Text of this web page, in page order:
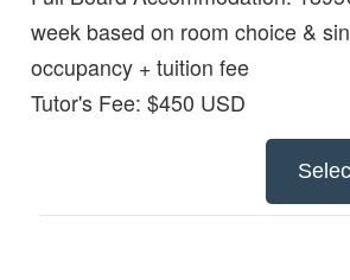
week based on room choice &
occupancy + tuition fee
Tutor's Fee: $450 USD